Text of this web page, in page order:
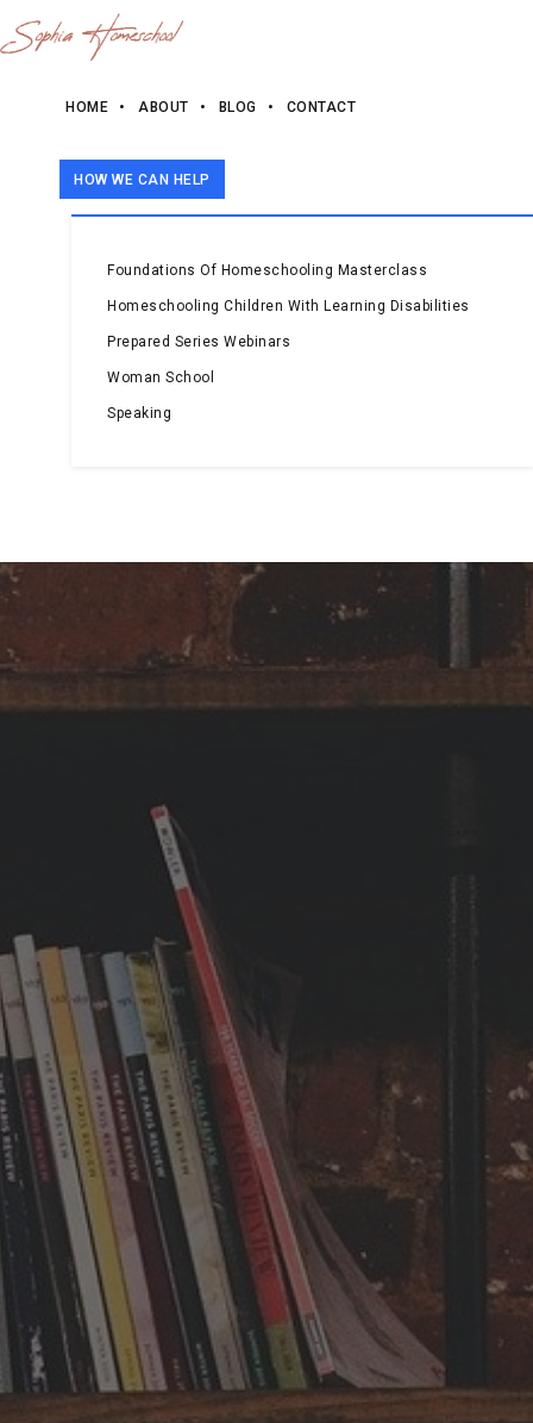
HOME ABOUT BLOG CONTACT
HOW WE CAN HELP
Foundations Of Homeschooling Masterclass
Homeschooling Children With Learning Disabilities
Prepared Series Webinars
Woman School
Speaking